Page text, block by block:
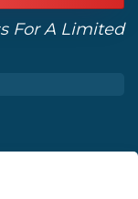
For A Limited